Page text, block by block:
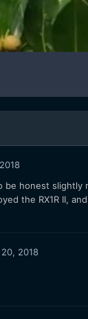
honest slightly
the RX1R II,
2018